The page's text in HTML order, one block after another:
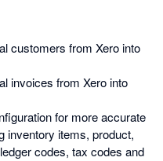
customers from Xero into
invoices from Xero into
for more accurate
inventory items, product,
codes, tax codes and